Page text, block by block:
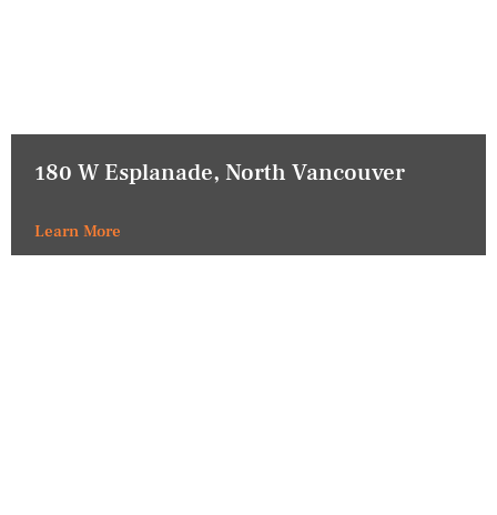
180 W Esplanade, North Vancouver
Learn More